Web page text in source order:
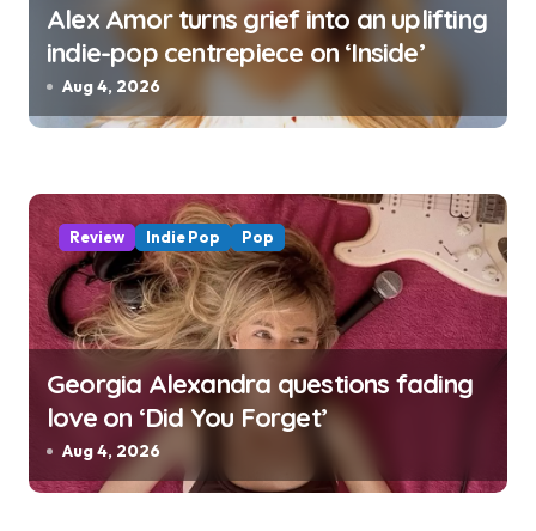
Alex Amor turns grief into an uplifting
indie-pop centrepiece on ‘Inside’
Aug 4, 2026
Review Indie Pop Pop
Georgia Alexandra questions fading
love on ‘Did You Forget’
Aug 4, 2026